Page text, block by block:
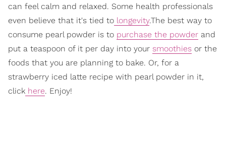
can feel calm and relaxed. Some health professionals
even believe that it's tied to longevity.The best way to
consume pearl powder is to purchase the powder and
put a teaspoon of it per day into your smoothies or the
foods that you are planning to bake. Or, for a
strawberry iced latte recipe with pearl powder in it,
click here. Enjoy!